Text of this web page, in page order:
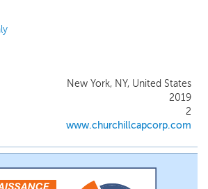
offering in September 2018 and merged in
May 2019 with Clarivate Analytics, a
leading provider of comprehensive
intellectual property and scientific
Investors in CCC’s IPO who held the
stock and warrants through May 13, 2019,
the closing date of the initial business
New York, NY, United States
2019
2
www.churchillcapcorp.com